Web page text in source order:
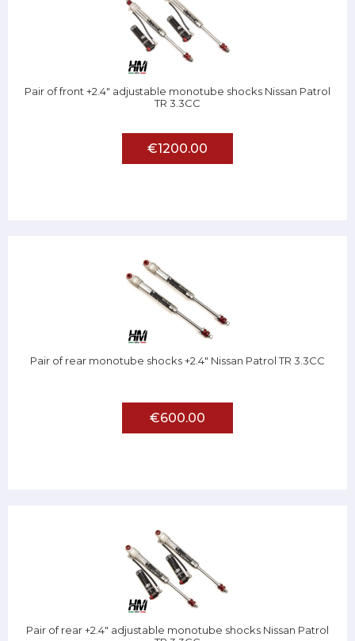
Pair of front +2.4" adjustable monotube shocks Nissan Patrol
TR 3.3CC
€1200.00
Pair of rear monotube shocks +2.4" Nissan Patrol TR 3.3CC
€600.00
Pair of rear +2.4" adjustable monotube shocks Nissan Patrol